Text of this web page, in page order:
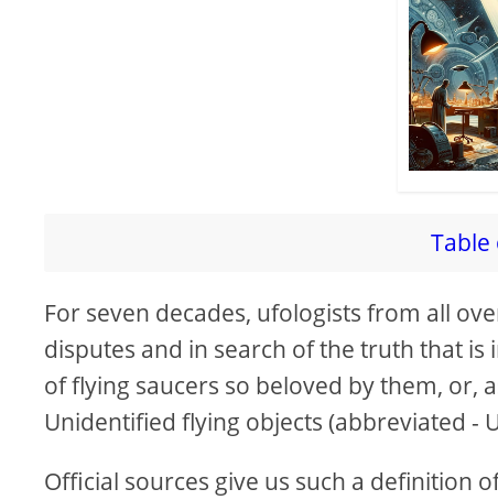
Table
For seven decades, ufologists from all
disputes and in search of the truth that
of flying saucers so beloved by them, or,
Unidentified flying objects (abbreviated -
Official sources give us such a definition